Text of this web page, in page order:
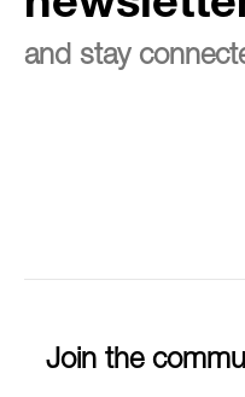
and stay
Join the